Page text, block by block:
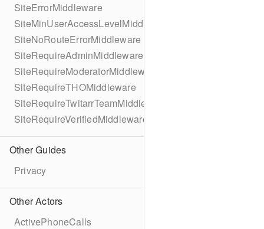
SiteErrorMiddleware
SiteMinUserAccessLevelMiddleware
SiteNoRouteErrorMiddleware
SiteRequireAdminMiddleware
SiteRequireModeratorMiddleware
SiteRequireTHOMiddleware
SiteRequireTwitarrTeamMiddleware
SiteRequireVerifiedMiddleware
Other Guides
Privacy
Other Actors
ActivePhoneCalls